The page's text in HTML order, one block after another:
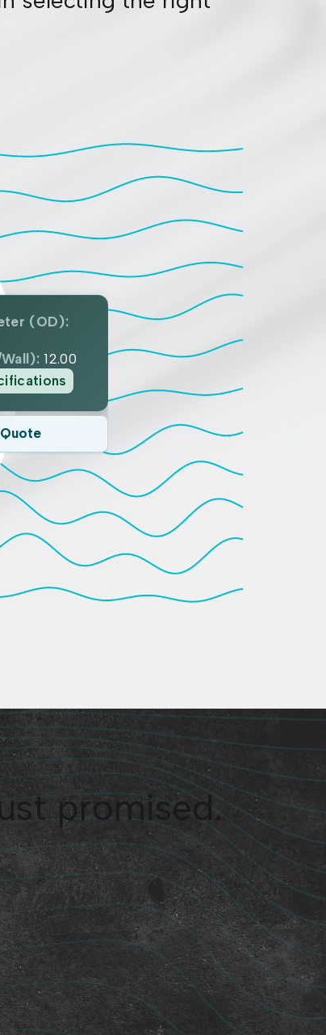
(OD):
12.00
promised.